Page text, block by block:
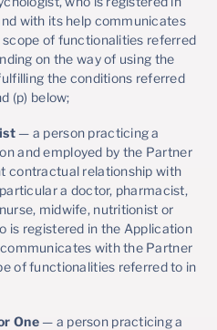
with its help communicates
scope of functionalities referred
on the way of using the
the conditions referred
(p) below;
— a person practicing a
and employed by the Partner
contractual relationship with
a doctor, pharmacist,
midwife, nutritionist or
is registered in the Application
with the Partner
of functionalities referred to in
One— a person practicing a